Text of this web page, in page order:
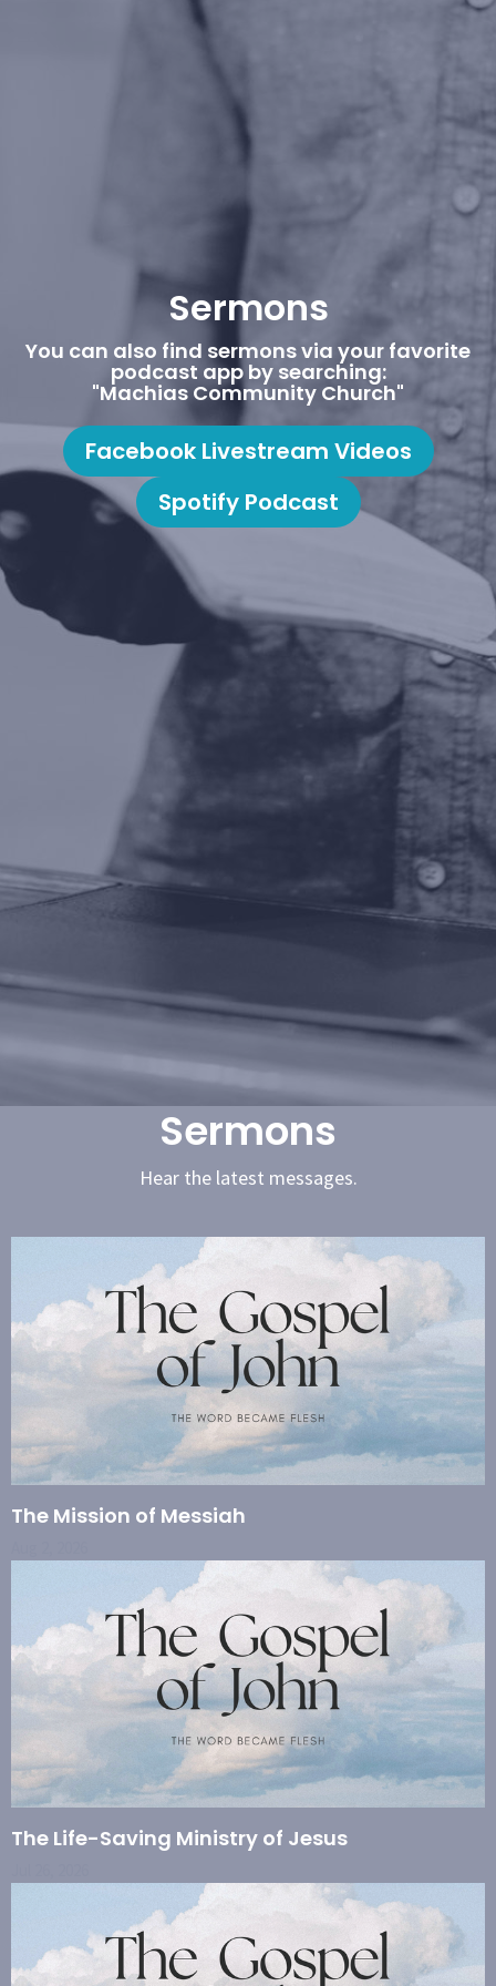
Sermons
You can also find sermons via your favorite
podcast app by searching:
"Machias Community Church"
Facebook Livestream Videos
Spotify Podcast
Sermons
Hear the latest messages.
The Mission of Messiah
The Life-Saving Ministry of Jesus